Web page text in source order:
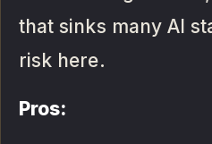
that sinks many AI
risk here.
Pros: